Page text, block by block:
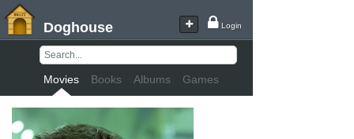
Doghouse Login
Movies Books Albums Games